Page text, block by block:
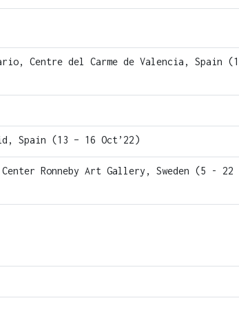
Centre del Carme de Valencia, Spain
Spain (13 – 16 Oct’22)
Ronneby Art Gallery, Sweden (5 - 22